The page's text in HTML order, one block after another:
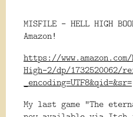
MISFILE - HELL HIGH
Amazon!
https://
High-2/dp/1732520062/
_encoding=UTF8&qid=&sr=
My last game "The